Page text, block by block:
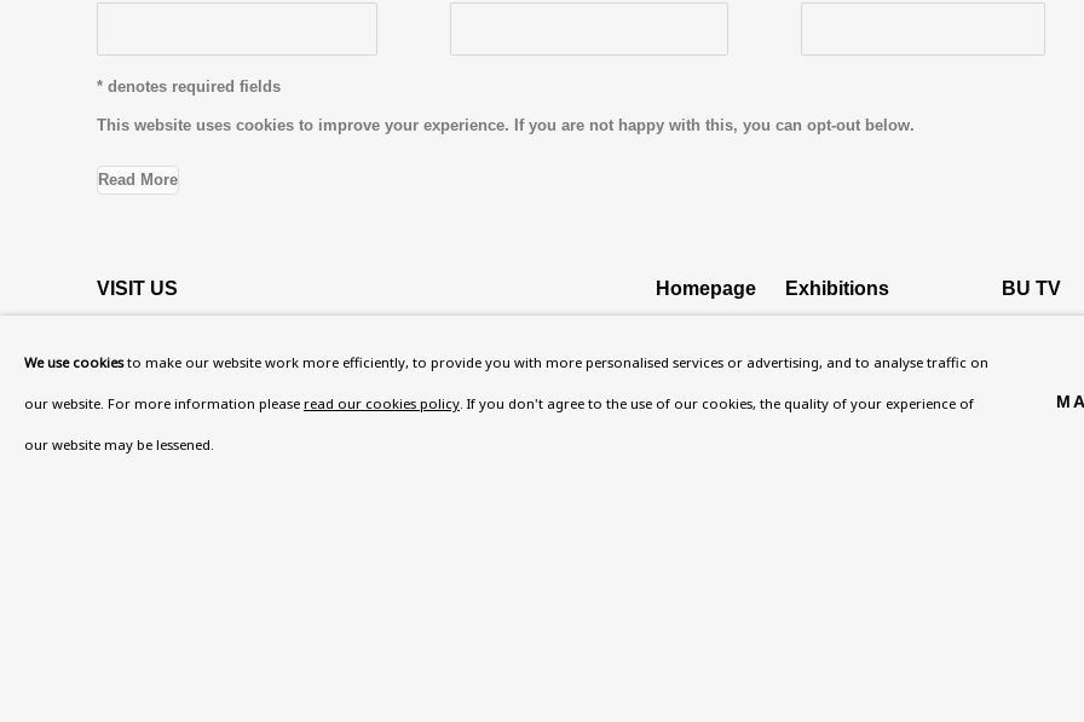
* denotes required fields
This website uses cookies to improve your experience. If you are not happy with this, you can opt-out below.
Read More
VISIT US
Now open Wednesday to Friday 10 am - 5.30 pm
Please check the dates onWhat's on.
admin@benuri.org
Homepage
About
Contact
Exhibitions
Research Unit
Essays / Catalogues
BU TV
We use cookiesto make our website work more efficiently, to provide you with more personalised services or advertising, and to analyse traffic on
our website. For more information please read our cookies policy. If you don't agree to the use of our cookies, the quality of your experience of
our website may be lessened.